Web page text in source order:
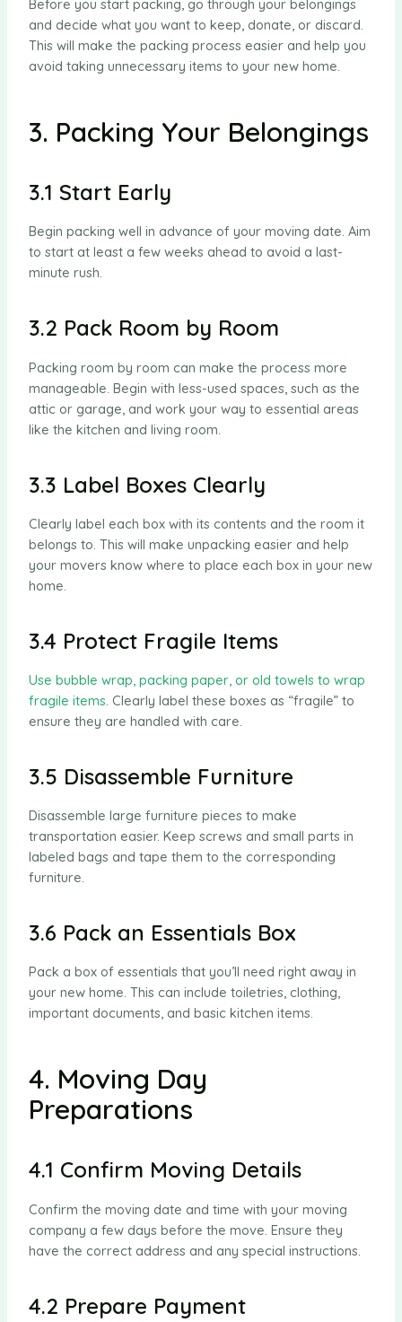
Before you start packing, go through your belongings
and decide what you want to keep, donate, or discard.
This will make the packing process easier and help you
avoid taking unnecessary items to your new home.
3. Packing Your Belongings
3.1 Start Early
Begin packing well in advance of your moving date. Aim
to start at least a few weeks ahead to avoid a last-
minute rush.
3.2 Pack Room by Room
Packing room by room can make the process more
manageable. Begin with less-used spaces, such as the
attic or garage, and work your way to essential areas
like the kitchen and living room.
3.3 Label Boxes Clearly
Clearly label each box with its contents and the room it
belongs to. This will make unpacking easier and help
your movers know where to place each box in your new
home.
3.4 Protect Fragile Items
Use bubble wrap, packing paper, or old towels to wrap
fragile items. Clearly label these boxes as “fragile” to
ensure they are handled with care.
3.5 Disassemble Furniture
Disassemble large furniture pieces to make
transportation easier. Keep screws and small parts in
labeled bags and tape them to the corresponding
furniture.
3.6 Pack an Essentials Box
Pack a box of essentials that you’ll need right away in
your new home. This can include toiletries, clothing,
important documents, and basic kitchen items.
4. Moving Day
Preparations
4.1 Confirm Moving Details
Confirm the moving date and time with your moving
company a few days before the move. Ensure they
have the correct address and any special instructions.
4.2 Prepare Payment